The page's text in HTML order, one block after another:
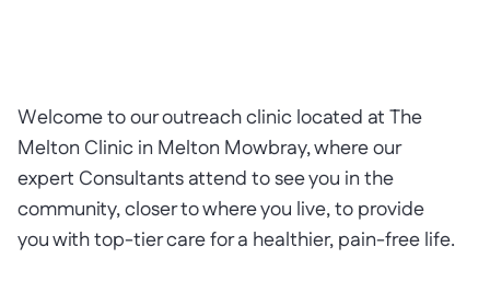
Welcome to our outreach clinic located at The
Melton Clinic in Melton Mowbray, where our
expert Consultants attend to see you in the
community, closer to where you live, to provide
you with top-tier care for a healthier, pain-free life.